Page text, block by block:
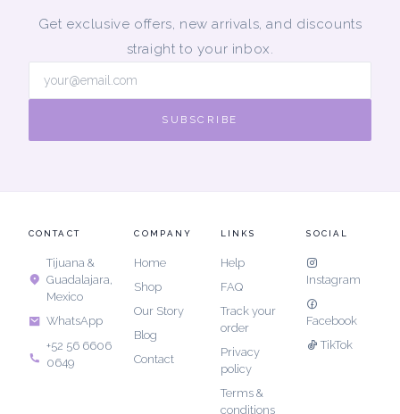
Get exclusive offers, new arrivals, and discounts
straight to your inbox.
SUBSCRIBE
CONTACT
Tijuana &
Guadalajara,
Mexico
WhatsApp
+52 56 6606
0649
COMPANY
Home
Shop
Our Story
Blog
Contact
LINKS
Help
FAQ
Track your
order
Privacy
policy
Terms &
conditions
SOCIAL
Instagram
Facebook
TikTok